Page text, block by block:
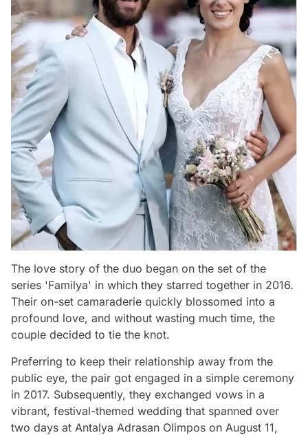
The love story of the duo began on the set of the
series 'Familya' in which they starred together in 2016.
Their on-set camaraderie quickly blossomed into a
profound love, and without wasting much time, the
couple decided to tie the knot.
Preferring to keep their relationship away from the
public eye, the pair got engaged in a simple ceremony
in 2017. Subsequently, they exchanged vows in a
vibrant, festival-themed wedding that spanned over
two days at Antalya Adrasan Olimpos on August 11,